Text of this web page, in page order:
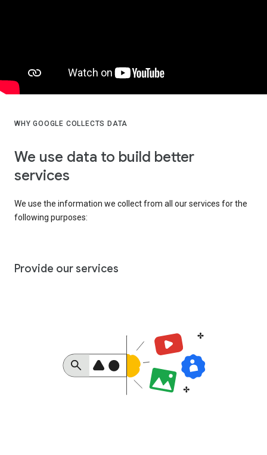
WHY GOOGLE COLLECTS DATA
We use data to build better
services
We use the information we collect from all our services for the
following purposes:
Provide our services